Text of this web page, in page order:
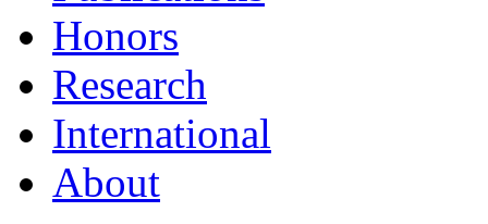
Honors
Research
International
About